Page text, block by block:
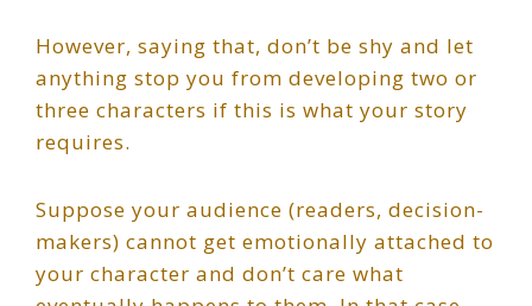
However, saying that, don’t be shy and let
anything stop you from developing two or
three characters if this is what your story
requires.
Suppose your audience (readers, decision-
makers) cannot get emotionally attached to
your character and don’t care what